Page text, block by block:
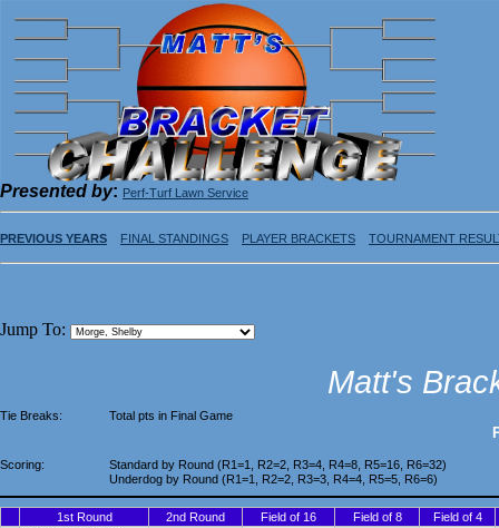
Presented by: Perf-Turf Lawn Service
PREVIOUS YEARS FINAL STANDINGS PLAYER BRACKETS TOURNAMENT
Jump To:
Matt's
Tie Breaks: Total pts in Final Game
Scoring:
Standard by Round (R1=1, R2=2, R3=4, R4=8, R5=16, R6=32)
Underdog by Round (R1=1, R2=2, R3=3, R4=4, R5=5, R6=6)
1st Round 2nd Round Field of 16 Field of 8 Field of 4